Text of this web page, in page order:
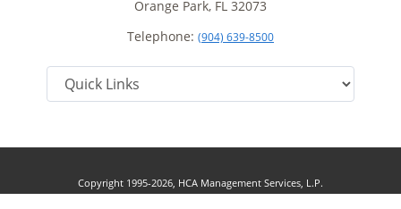
Orange Park, FL 32073
Telephone: (904) 639-8500
Copyright 1995-2026, HCA Management Services, L.P.